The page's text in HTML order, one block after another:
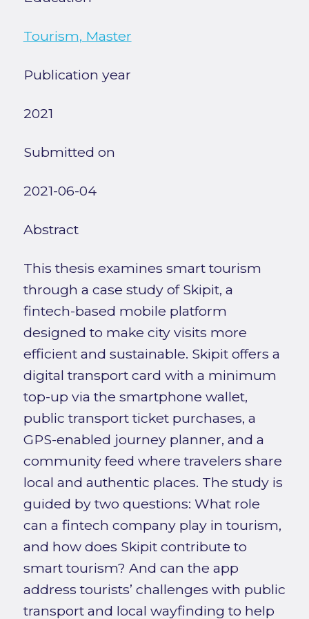
Tourism, Master
Publication year
2021
Submitted on
2021-06-04
Abstract
This thesis examines smart tourism
through a case study of Skipit, a
fintech-based mobile platform
designed to make city visits more
efficient and sustainable. Skipit offers a
digital transport card with a minimum
top-up via the smartphone wallet,
public transport ticket purchases, a
GPS-enabled journey planner, and a
community feed where travelers share
local and authentic places. The study is
guided by two questions: What role
can a fintech company play in tourism,
and how does Skipit contribute to
smart tourism? And can the app
address tourists’ challenges with public
transport and local wayfinding to help